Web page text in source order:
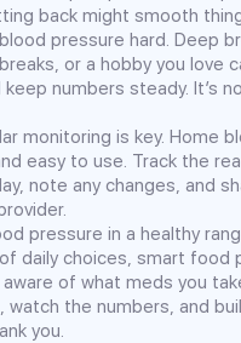
back might smooth
pressure hard. Deep
or a hobby you love
numbers steady. It’s
monitoring is key. Home
easy to use. Track the
note any changes, and
pressure in a healthy
daily choices, smart food
of what meds you
watch the numbers, and
you.